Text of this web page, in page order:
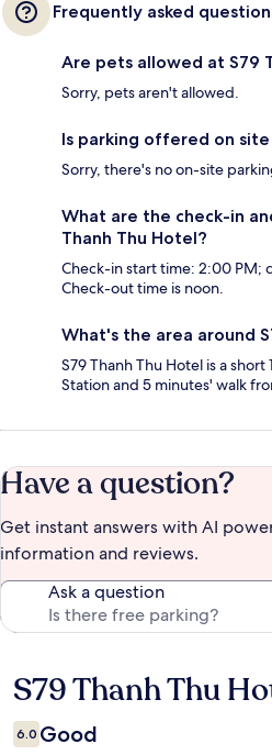
Frequently asked
Are pets allowed at S79
Sorry, pets aren't allowed.
Is parking offered on
Sorry, there's no on-site
What are the check-in
Thanh Thu Hotel?
Check-in start time: 2:00 PM;
Check-out time is noon.
What's the area around
S79 Thanh Thu Hotel is a
Station and 5 minutes' walk
Have a question?
Get instant answers with AI
information and reviews.
Ask a question
Reviews
S79 Thanh Thu
6.0 Good